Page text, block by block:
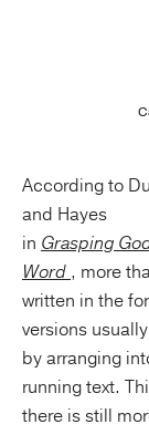
About Us
According to
and Hayes
in Grasping
Word , more
written in the
versions
by arranging
running text.
there is still